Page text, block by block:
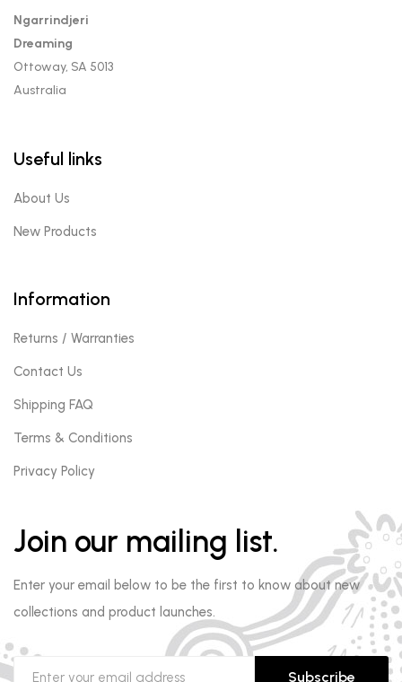
Ngarrindjeri
Dreaming
Ottoway, SA 5013
Australia
Useful links
About Us
New Products
Information
Returns / Warranties
Contact Us
Shipping FAQ
Terms & Conditions
Privacy Policy
Join our mailing list.
Enter your email below to be the first to know about new
collections and product launches.
Subscribe